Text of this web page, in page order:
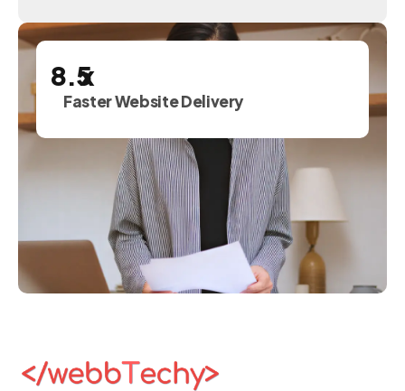
x
Faster Website Delivery